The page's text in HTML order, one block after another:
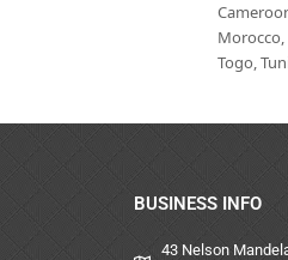
Morocco,
Togo,
BUSINESS INFO
43 Nelson